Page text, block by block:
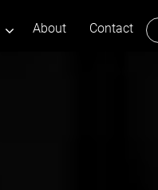
About Contact